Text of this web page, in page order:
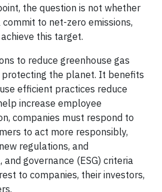
the question is not whether
to net-zero emissions,
this target.
to reduce greenhouse gas
protecting the planet. It benefits
efficient practices reduce
increase employee
companies must respond to
to act more responsibly,
regulations, and
governance (ESG) criteria
to companies, their investors,